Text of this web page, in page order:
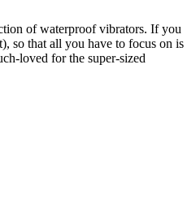
of waterproof vibrators. If you
so that all you have to focus on is
loved for the super-sized